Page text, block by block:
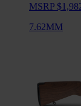
MSRP
7.62MM